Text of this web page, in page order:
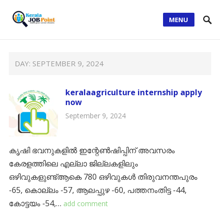
MENU
DAY: SEPTEMBER 9, 2024
keralaagriculture internship apply
now
September 9, 2024
കൃഷി ഭവനുകളില്‍ ഇന്റേണ്‍ഷിപ്പിന് അവസരം
കേരളത്തിലെ എല്ലാ ജില്ലകളിലും
ഒഴിവുകളുണ്ട്ആകെ 780 ഒഴിവുകൾ തിരുവനന്തപുരം
-65, കൊല്ലം -57, ആലപ്പുഴ -60, പത്തനംതിട്ട -44,
കോട്ടയം -54,… add comment